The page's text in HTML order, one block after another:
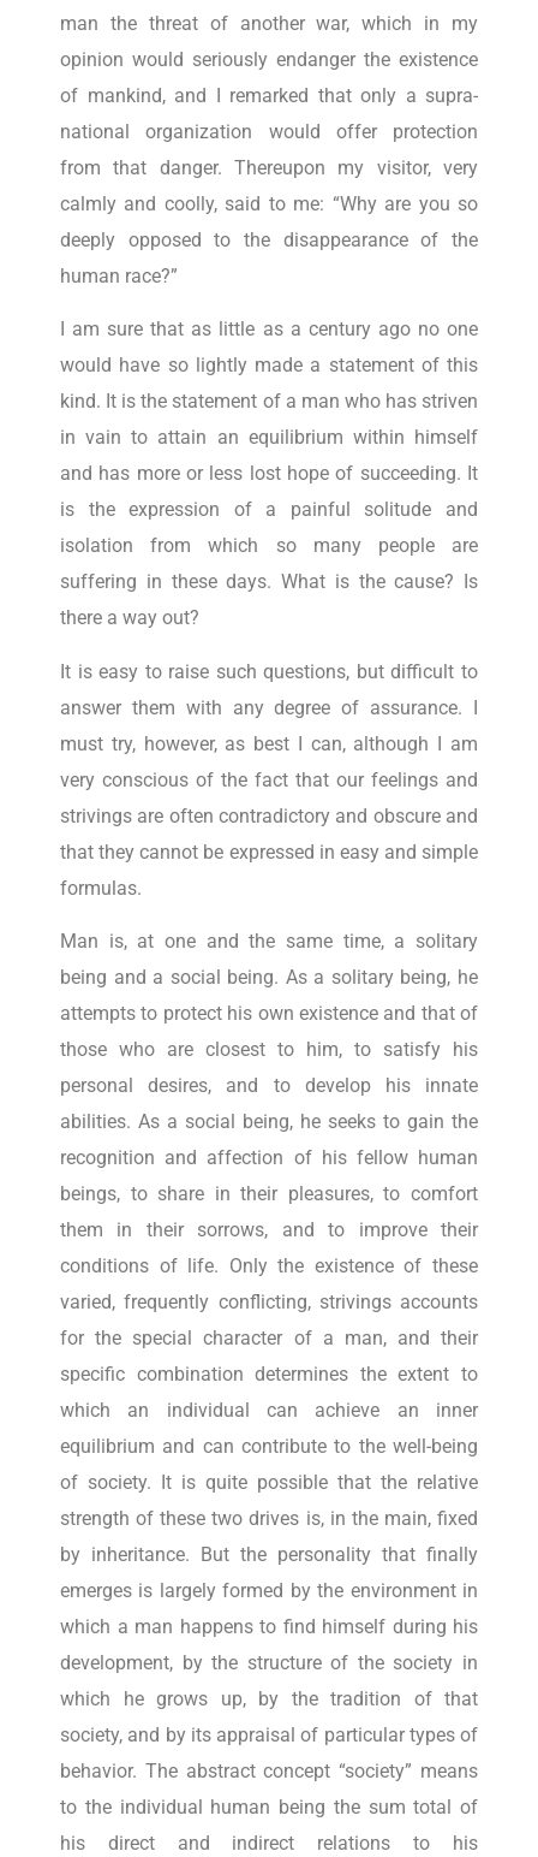
man the threat of another war, which in my
opinion would seriously endanger the existence
of mankind, and I remarked that only a supra-
national organization would offer protection
from that danger. Thereupon my visitor, very
calmly and coolly, said to me: “Why are you so
deeply opposed to the disappearance of the
human race?”
I am sure that as little as a century ago no one
would have so lightly made a statement of this
kind. It is the statement of a man who has striven
in vain to attain an equilibrium within himself
and has more or less lost hope of succeeding. It
is the expression of a painful solitude and
isolation from which so many people are
suffering in these days. What is the cause? Is
there a way out?
It is easy to raise such questions, but difficult to
answer them with any degree of assurance. I
must try, however, as best I can, although I am
very conscious of the fact that our feelings and
strivings are often contradictory and obscure and
that they cannot be expressed in easy and simple
formulas.
Man is, at one and the same time, a solitary
being and a social being. As a solitary being, he
attempts to protect his own existence and that of
those who are closest to him, to satisfy his
personal desires, and to develop his innate
abilities. As a social being, he seeks to gain the
recognition and affection of his fellow human
beings, to share in their pleasures, to comfort
them in their sorrows, and to improve their
conditions of life. Only the existence of these
varied, frequently conflicting, strivings accounts
for the special character of a man, and their
specific combination determines the extent to
which an individual can achieve an inner
equilibrium and can contribute to the well-being
of society. It is quite possible that the relative
strength of these two drives is, in the main, fixed
by inheritance. But the personality that finally
emerges is largely formed by the environment in
which a man happens to find himself during his
development, by the structure of the society in
which he grows up, by the tradition of that
society, and by its appraisal of particular types of
behavior. The abstract concept “society” means
to the individual human being the sum total of
his direct and indirect relations to his